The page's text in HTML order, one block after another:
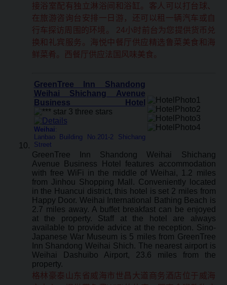
接浴室配有独立淋浴间和浴缸。客人可以打台球、
在旅游咨询台安排一日游，还可以租一辆汽车或自
行车探访周围的环境。 24小时前台为您提供货币兑
换和礼宾服务。海悦中餐厅供应精选鲁菜美食和海
鲜菜肴。西餐厅供应法国风味美食。
GreenTree Inn Shandong
Weihai Shichang Avenue
Business Hotel
Weihai :
Lanbao Building No.201-2 Shichang
Street
GreenTree Inn Shandong Weihai Shichang
Avenue Business Hotel features accommodation
with free WiFi in the middle of Weihai, 1.2 miles
from Jinhou Shopping Mall. Conveniently located
in the Huancui district, this hotel is set 2 miles from
Happy Door. Weihai International Bathing Beach is
2.7 miles away. A buffet breakfast can be enjoyed
at the property. Staff at the hotel are always
available to provide advice at the reception. Sino-
Japanese War Museum is 5 miles from GreenTree
Inn Shandong Weihai Shich. The nearest airport is
Weihai Dashuibo Airport, 23.6 miles from the
property.
格林豪泰山东省威海市世昌大道商务酒店位于威海